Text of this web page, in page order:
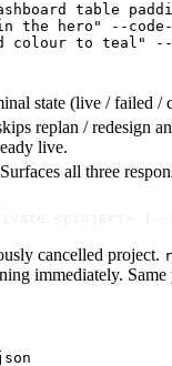
table
the hero" --code-
colour to teal"
state (live / failed
replan / redesign
live.
all three
cancelled project.
immediately.